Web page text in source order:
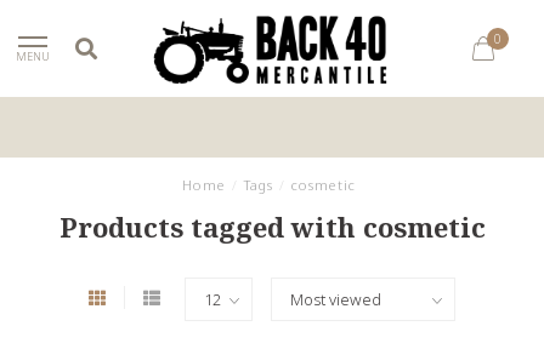
MENU
0
Home Tags cosmetic
Products tagged with cosmetic